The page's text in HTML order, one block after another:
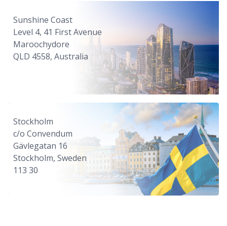
Sunshine Coast
Level 4, 41 First Avenue
Maroochydore
QLD 4558, Australia
Stockholm
c/o Convendum
Gävlegatan 16
Stockholm, Sweden
113 30